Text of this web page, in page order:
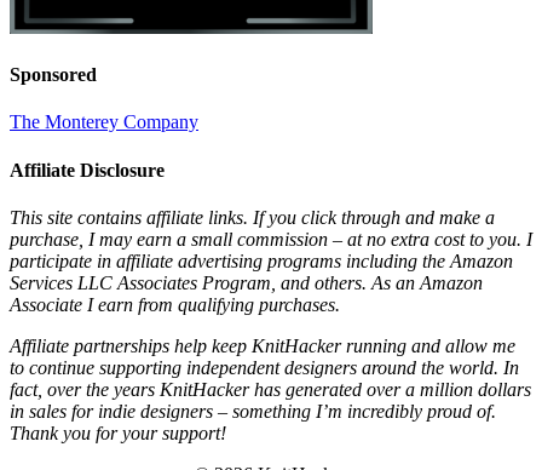
Sponsored
The Monterey Company
Affiliate Disclosure
This site contains affiliate links. If you click through and make a
purchase, I may earn a small commission – at no extra cost to you. I
participate in affiliate advertising programs including the Amazon
Services LLC Associates Program, and others. As an Amazon
Associate I earn from qualifying purchases.
Affiliate partnerships help keep KnitHacker running and allow me
to continue supporting independent designers around the world. In
fact, over the years KnitHacker has generated over a million dollars
in sales for indie designers – something I’m incredibly proud of.
Thank you for your support!